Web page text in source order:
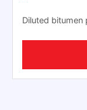
Diluted